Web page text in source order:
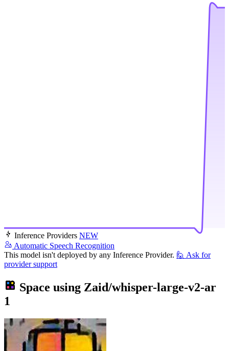
Inference Providers NEW
Automatic Speech Recognition
This model isn't deployed by any Inference Provider. 🙋 Ask for
provider support
Space using Zaid/whisper-large-v2-ar
1